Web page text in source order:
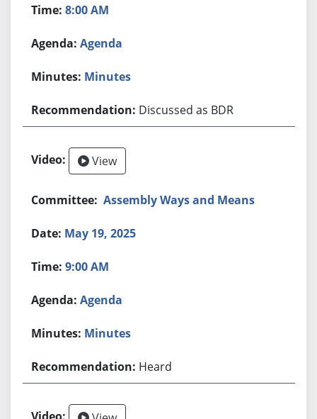
8:00 AM
Agenda
Minutes
Discussed as BDR
View
Assembly Ways and Means
May 19, 2025
9:00 AM
Agenda
Minutes
Heard